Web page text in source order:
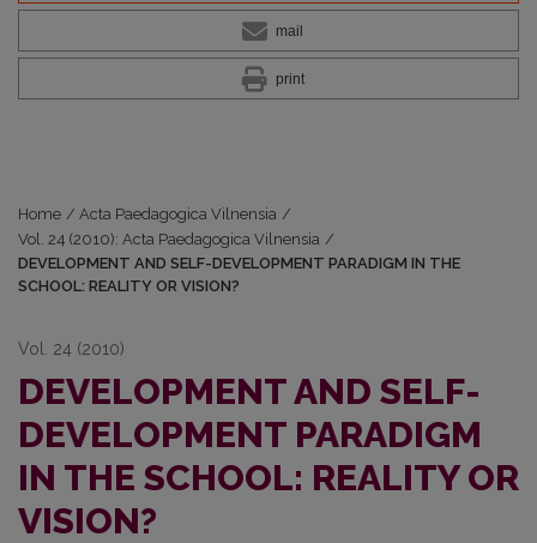
mail
print
Home / Acta Paedagogica Vilnensia /
Vol. 24 (2010): Acta Paedagogica Vilnensia /
DEVELOPMENT AND SELF-DEVELOPMENT PARADIGM IN THE
SCHOOL: REALITY OR VISION?
Vol. 24 (2010)
DEVELOPMENT AND SELF-
DEVELOPMENT PARADIGM
IN THE SCHOOL: REALITY OR
VISION?